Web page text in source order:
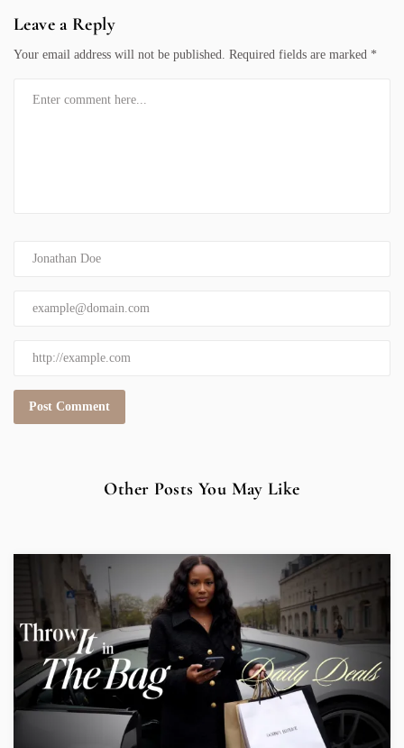
Leave a Reply
Your email address will not be published. Required fields are marked *
Other Posts You May Like